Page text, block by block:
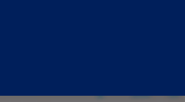
Cavan